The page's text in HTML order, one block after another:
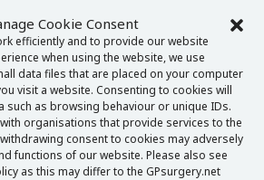
Cookie Consent
efficiently and to provide our website
when using the website, we use
data files that are placed on your computer
visit a website. Consenting to cookies will
such as browsing behaviour or unique IDs.
organisations that provide services to the
consent to cookies may adversely
functions of our website. Please also see
as this may differ to the GPsurgery.net